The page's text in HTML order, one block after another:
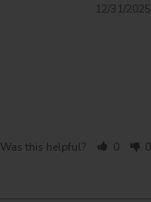
12/31/2025
Was this helpful? 0 0